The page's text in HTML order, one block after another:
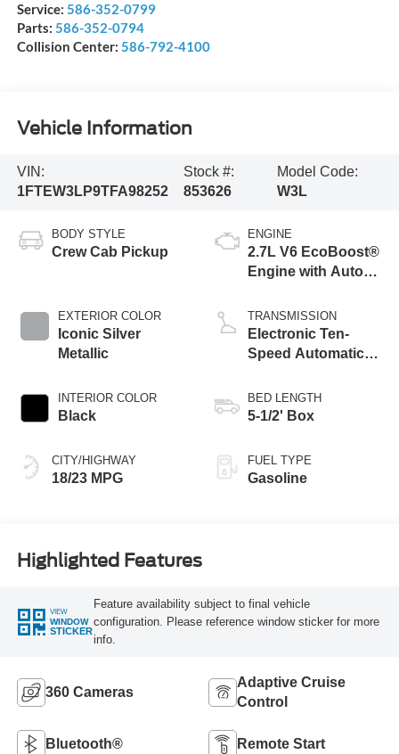
Service: 586-352-0799
Parts: 586-352-0794
Collision Center: 586-792-4100
Vehicle Information
VIN:
1FTEW3LP9TFA98252
Stock #:
853626
Model Code:
W3L
BODY STYLE
Crew Cab Pickup
EXTERIOR COLOR
Iconic Silver
Metallic
INTERIOR COLOR
Black
CITY/HIGHWAY
18/23 MPG
ENGINE
2.7L V6 EcoBoost®
Engine with Auto
Technology
TRANSMISSION
Electronic Ten-
Speed Automatic
BED LENGTH
5-1/2' Box
FUEL TYPE
Gasoline
Highlighted Features
VIEW
WINDOW
STICKER
Feature availability subject to final vehicle
configuration. Please reference window sticker for more
info.
360 Cameras
Adaptive Cruise
Control
Bluetooth® Remote Start